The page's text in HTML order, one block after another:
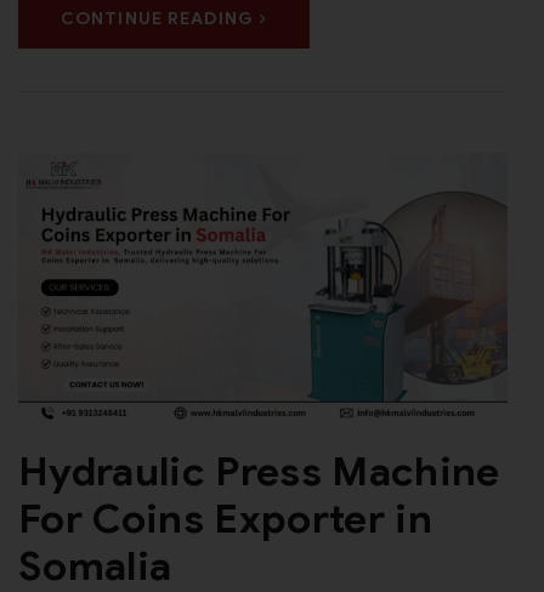
CONTINUE READING
Hydraulic Press Machine
For Coins Exporter in
Somalia